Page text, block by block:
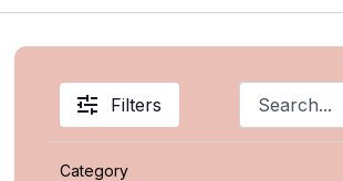
Filters
Category